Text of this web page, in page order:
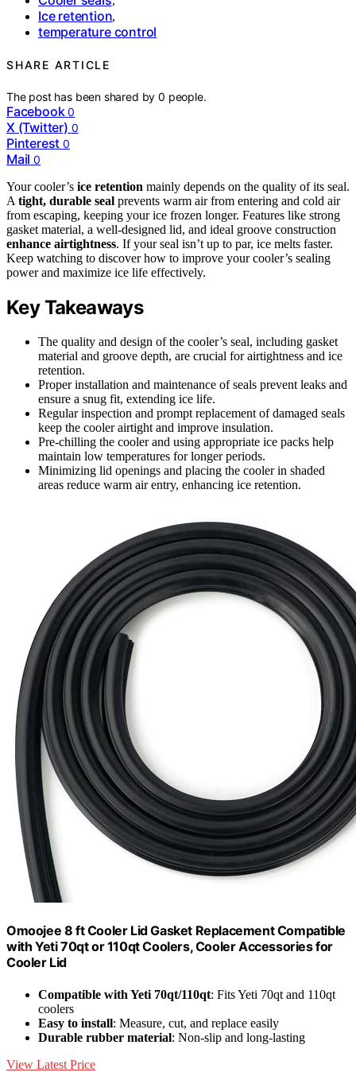
Ice retention,
temperature control
SHARE ARTICLE
The post has been shared by0 people.
Facebook 0
X (Twitter) 0
Pinterest 0
Mail 0
Your cooler’s ice retention mainly depends on the quality of its seal.
A tight, durable seal prevents warm air from entering and cold air
from escaping, keeping your ice frozen longer. Features like strong
gasket material, a well-designed lid, and ideal groove construction
enhance airtightness. If your seal isn’t up to par, ice melts faster.
Keep watching to discover how to improve your cooler’s sealing
power and maximize ice life effectively.
Key Takeaways
The quality and design of the cooler’s seal, including gasket
material and groove depth, are crucial for airtightness and ice
retention.
Proper installation and maintenance of seals prevent leaks and
ensure a snug fit, extending ice life.
Regular inspection and prompt replacement of damaged seals
keep the cooler airtight and improve insulation.
Pre-chilling the cooler and using appropriate ice packs help
maintain low temperatures for longer periods.
Minimizing lid openings and placing the cooler in shaded
areas reduce warm air entry, enhancing ice retention.
Omoojee 8 ft Cooler Lid Gasket Replacement Compatible
with Yeti 70qt or 110qt Coolers, Cooler Accessories for
Cooler Lid
Compatible with Yeti 70qt/110qt: Fits Yeti 70qt and 110qt
coolers
Easy to install: Measure, cut, and replace easily
Durable rubber material: Non-slip and long-lasting
View Latest Price